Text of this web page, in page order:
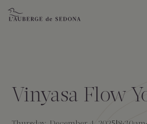
Skip to main content
All Accommodations
Cress on Oak Creek
Wellness Treatments
Request for Proposal
Events Calendar
Amenities
Vinyasa Flow